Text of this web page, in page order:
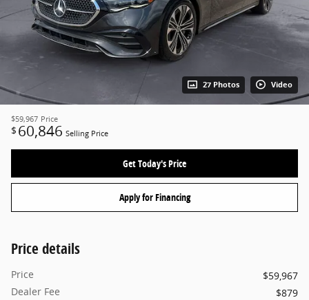
27 Photos Video
$59,967 Price
$ 60,846 Selling Price
Get Today's Price
Apply for Financing
Price details
Price
$59,967
Dealer Fee
$879